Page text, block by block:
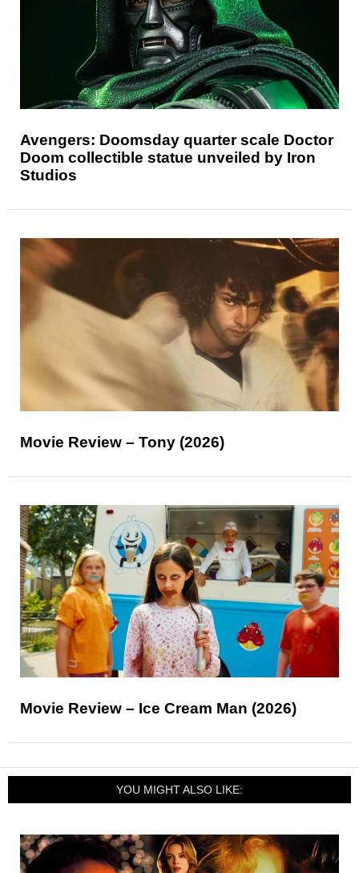
Avengers: Doomsday quarter scale Doctor
Doom collectible statue unveiled by Iron
Studios
Movie Review – Tony (2026)
Movie Review – Ice Cream Man (2026)
YOU MIGHT ALSO LIKE: